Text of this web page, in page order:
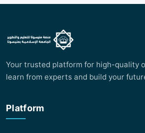
Your trusted platform for high-quality
learn from experts and build your
Platform